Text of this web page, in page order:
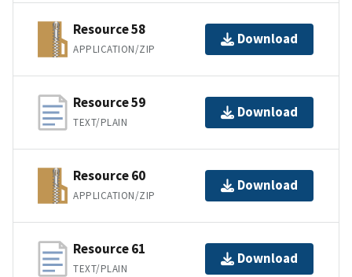
Resource 58
APPLICATION/ZIP
Download
Resource 59
TEXT/PLAIN
Download
Resource 60
APPLICATION/ZIP
Download
Resource 61
TEXT/PLAIN
Download